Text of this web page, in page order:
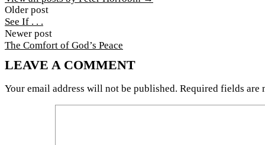
Post
navigation
Older post
See If . . .
Newer post
The Comfort of God’s Peace
LEAVE A COMMENT
Your email address will not be published. Required fields are